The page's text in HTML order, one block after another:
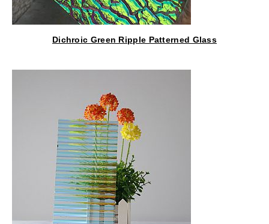
Dichroic Green Ripple Patterned Glass